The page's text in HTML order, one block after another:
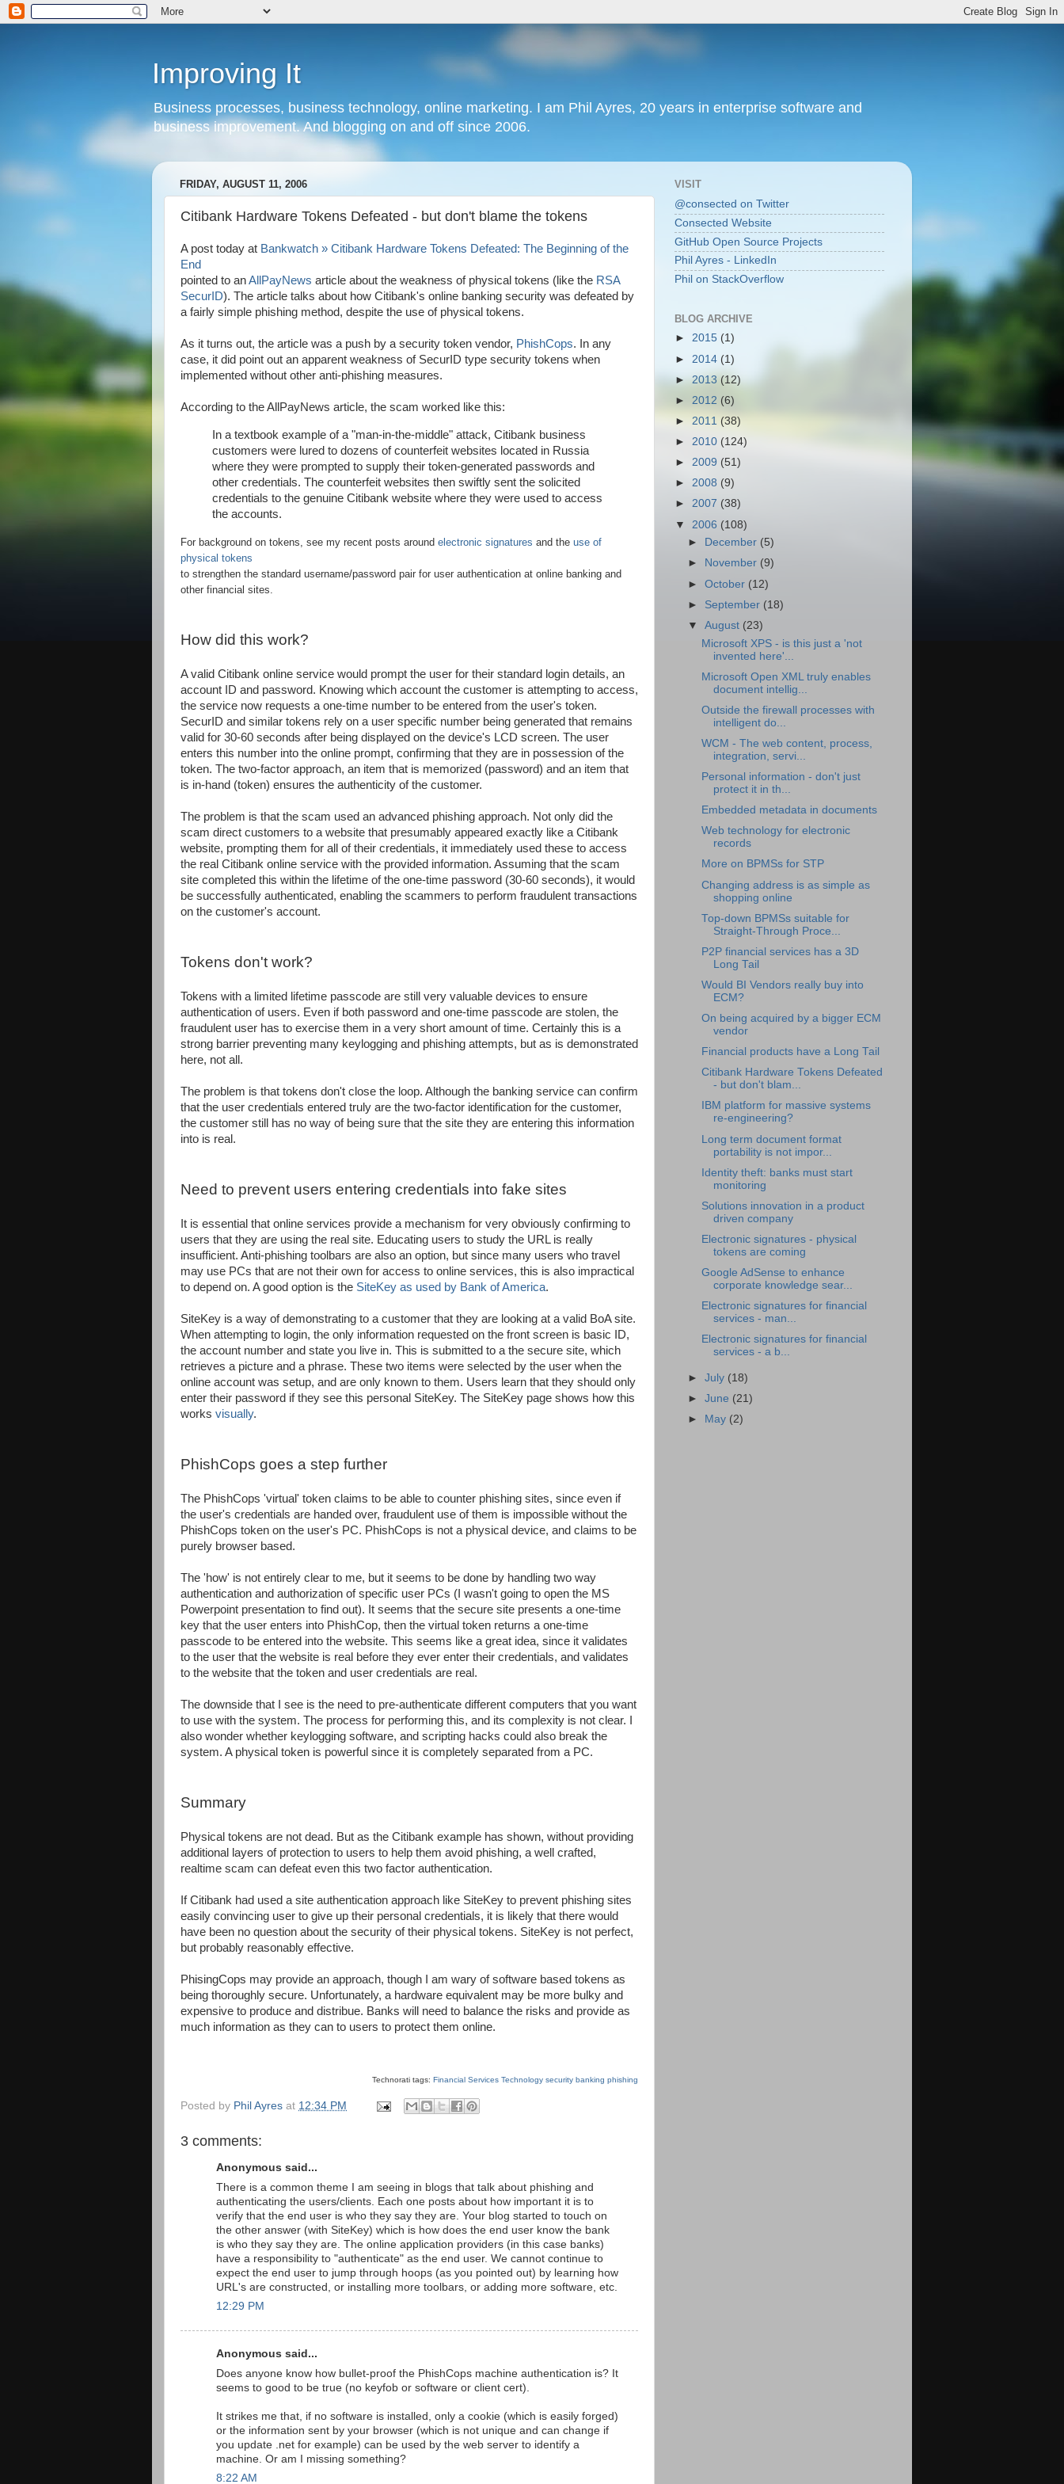
Improving It
Business processes, business technology, online marketing. I am Phil Ayres, 20 years in enterprise software and
business improvement. And blogging on and off since 2006.
FRIDAY, AUGUST 11, 2006
Citibank Hardware Tokens Defeated - but don't blame the tokens
A post today at Bankwatch » Citibank Hardware Tokens Defeated: The Beginning of the
End
pointed to anAllPayNews article about the weakness of physical tokens (like the RSA
SecurID). The article talks about how Citibank's online banking security was defeated by
a fairly simple phishing method, despite the use of physical tokens.
As it turns out, the article was a push by a security token vendor, PhishCops. In any
case, it did point out an apparent weakness of SecurID type security tokens when
implemented without other anti-phishing measures.
According to the AllPayNews article, the scam worked like this:
In a textbook example of a "man-in-the-middle" attack, Citibank business
customers were lured to dozens of counterfeit websites located in Russia
where they were prompted to supply their token-generated passwords and
other credentials. The counterfeit websites then swiftly sent the solicited
credentials to the genuine Citibank website where they were used to access
the accounts.
For background on tokens, see my recent posts around electronic signatures and the use of
physical tokens
to strengthen the standard username/password pair for user authentication at online banking and
other financial sites.
How did this work?
A valid Citibank online service would prompt the user for their standard login details, an
account ID and password. Knowing which account the customer is attempting to access,
the service now requests a one-time number to be entered from the user's token.
SecurID and similar tokens rely on a user specific number being generated that remains
valid for 30-60 seconds after being displayed on the device's LCD screen. The user
enters this number into the online prompt, confirming that they are in possession of the
token. The two-factor approach, an item that is memorized (password) and an item that
is in-hand (token) ensures the authenticity of the customer.
The problem is that the scam used an advanced phishing approach. Not only did the
scam direct customers to a website that presumably appeared exactly like a Citibank
website, prompting them for all of their credentials, it immediately used these to access
the real Citibank online service with the provided information. Assuming that the scam
site completed this within the lifetime of the one-time password (30-60 seconds), it would
be successfully authenticated, enabling the scammers to perform fraudulent transactions
on the customer's account.
Tokens don't work?
Tokens with a limited lifetime passcode are still very valuable devices to ensure
authentication of users. Even if both password and one-time passcode are stolen, the
fraudulent user has to exercise them in a very short amount of time. Certainly this is a
strong barrier preventing many keylogging and phishing attempts, but as is demonstrated
here, not all.
The problem is that tokens don't close the loop. Although the banking service can confirm
that the user credentials entered truly are the two-factor identification for the customer,
the customer still has no way of being sure that the site they are entering this information
into is real.
Need to prevent users entering credentials into fake sites
It is essential that online services provide a mechanism for very obviously confirming to
users that they are using the real site. Educating users to study the URL is really
insufficient. Anti-phishing toolbars are also an option, but since many users who travel
may use PCs that are not their own for access to online services, this is also impractical
to depend on. A good option is the SiteKey as used by Bank of America.
SiteKey is a way of demonstrating to a customer that they are looking at a valid BoA site.
When attempting to login, the only information requested on the front screen is basic ID,
the account number and state you live in. This is submitted to a the secure site, which
retrieves a picture and a phrase. These two items were selected by the user when the
online account was setup, and are only known to them. Users learn that they should only
enter their password if they see this personal SiteKey. The SiteKey page shows how this
works visually.
PhishCops goes a step further
The PhishCops 'virtual' token claims to be able to counter phishing sites, since even if
the user's credentials are handed over, fraudulent use of them is impossible without the
PhishCops token on the user's PC. PhishCops is not a physical device, and claims to be
purely browser based.
The 'how' is not entirely clear to me, but it seems to be done by handling two way
authentication and authorization of specific user PCs (I wasn't going to open the MS
Powerpoint presentation to find out). It seems that the secure site presents a one-time
key that the user enters into PhishCop, then the virtual token returns a one-time
passcode to be entered into the website. This seems like a great idea, since it validates
to the user that the website is real before they ever enter their credentials, and validates
to the website that the token and user credentials are real.
The downside that I see is the need to pre-authenticate different computers that you want
to use with the system. The process for performing this, and its complexity is not clear. I
also wonder whether keylogging software, and scripting hacks could also break the
system. A physical token is powerful since it is completely separated from a PC.
Summary
Physical tokens are not dead. But as the Citibank example has shown, without providing
additional layers of protection to users to help them avoid phishing, a well crafted,
realtime scam can defeat even this two factor authentication.
If Citibank had used a site authentication approach like SiteKey to prevent phishing sites
easily convincing user to give up their personal credentials, it is likely that there would
have been no question about the security of their physical tokens. SiteKey is not perfect,
but probably reasonably effective.
PhisingCops may provide an approach, though I am wary of software based tokens as
being thoroughly secure. Unfortunately, a hardware equivalent may be more bulky and
expensive to produce and distribue. Banks will need to balance the risks and provide as
much information as they can to users to protect them online.
Technorati tags: Financial Services Technology security banking phishing
Posted by Phil Ayres at 12:34 PM
3 comments:
Anonymous said...
There is a common theme I am seeing in blogs that talk about phishing and
authenticating the users/clients. Each one posts about how important it is to
verify that the end user is who they say they are. Your blog started to touch on
the other answer (with SiteKey) which is how does the end user know the bank
is who they say they are. The online application providers (in this case banks)
have a responsibility to "authenticate" as the end user. We cannot continue to
expect the end user to jump through hoops (as you pointed out) by learning how
URL's are constructed, or installing more toolbars, or adding more software, etc.
12:29 PM
Anonymous said...
Does anyone know how bullet-proof the PhishCops machine authentication is? It
seems to good to be true (no keyfob or software or client cert).
It strikes me that, if no software is installed, only a cookie (which is easily forged)
or the information sent by your browser (which is not unique and can change if
you update .net for example) can be used by the web server to identify a
machine. Or am I missing something?
8:22 AM
VISIT
@consected on Twitter
Consected Website
GitHub Open Source Projects
Phil Ayres - LinkedIn
Phil on StackOverflow
BLOG ARCHIVE
► 2015 (1)
► 2014 (1)
►2013 (12)
► 2012 (6)
► 2011 (38)
► 2010 (124)
► 2009 (51)
► 2008 (9)
► 2007 (38)
▼ 2006 (108)
►
December (5)
►
November (9)
►October (12)
► September (18)
▼August (23)
Microsoft XPS - is this just a 'not
invented here'...
Microsoft Open XML truly enables
document intellig...
Outside the firewall processes with
intelligent do...
WCM - The web content, process,
integration, servi...
Personal information - don't just
protect it in th...
Embedded metadata in documents
Web technology for electronic
records
More on BPMSs for STP
Changing address is as simple as
shopping online
Top-down BPMSs suitable for
Straight-Through Proce...
P2P financial services has a 3D
Long Tail
Would BI Vendors really buy into
ECM?
On being acquired by a bigger ECM
vendor
Financial products have a Long Tail
Citibank Hardware Tokens Defeated
- but don't blam...
IBM platform for massive systems
re-engineering?
Long term document format
portability is not impor...
Identity theft: banks must start
monitoring
Solutions innovation in a product
driven company
Electronic signatures - physical
tokens are coming
Google AdSense to enhance
corporate knowledge sear...
Electronic signatures for financial
services - man...
Electronic signatures for financial
services - a b...
►July (18)
►June (21)
►
May (2)